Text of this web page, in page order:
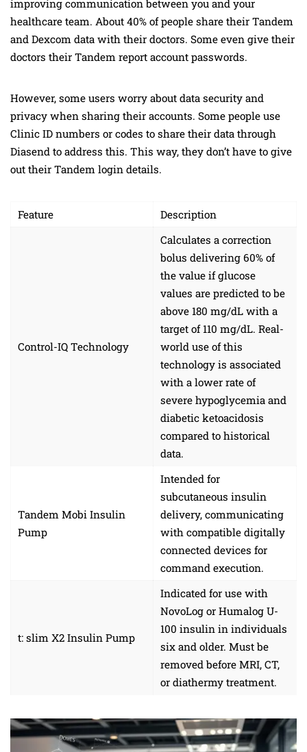
improving communication between you and your
healthcare team. About 40% of people share their Tandem
and Dexcom data with their doctors. Some even give their
doctors their Tandem report account passwords.
However, some users worry about data security and
privacy when sharing their accounts. Some people use
Clinic ID numbers or codes to share their data through
Diasend to address this. This way, they don’t have to give
out their Tandem login details.
Feature Description
Control-IQ Technology
Calculates a correction
bolus delivering 60% of
the value if glucose
values are predicted to be
above 180 mg/dL with a
target of 110 mg/dL. Real-
world use of this
technology is associated
with a lower rate of
severe hypoglycemia and
diabetic ketoacidosis
compared to historical
data.
Tandem Mobi Insulin
Pump
Intended for
subcutaneous insulin
delivery, communicating
with compatible digitally
connected devices for
command execution.
t: slim X2 Insulin Pump
Indicated for use with
NovoLog or Humalog U-
100 insulin in individuals
six and older. Must be
removed before MRI, CT,
or diathermy treatment.